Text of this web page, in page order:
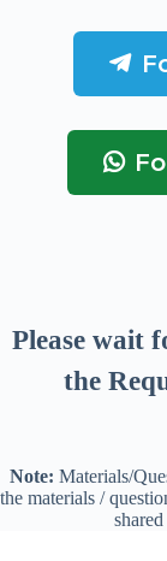
Please wait
the
Note: Materials/
the materials /